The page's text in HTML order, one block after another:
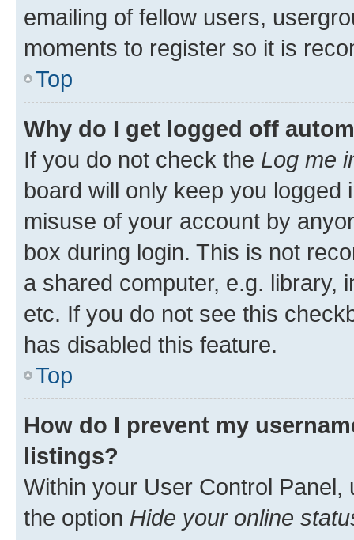
emailing of fellow users,
moments to register so it is
Top
Why do I get logged off
If you do not check the Log me
board will only keep you
misuse of your account by
box during login. This is not
a shared computer, e.g. library,
etc. If you do not see this
has disabled this feature.
Top
How do I prevent my
listings?
Within your User Control Panel,
the option Hide your online